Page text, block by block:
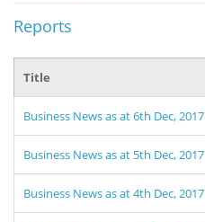
Reports
Title
Business News as at 6th Dec, 2017
Business News as at 5th Dec, 2017
Business News as at 4th Dec, 2017